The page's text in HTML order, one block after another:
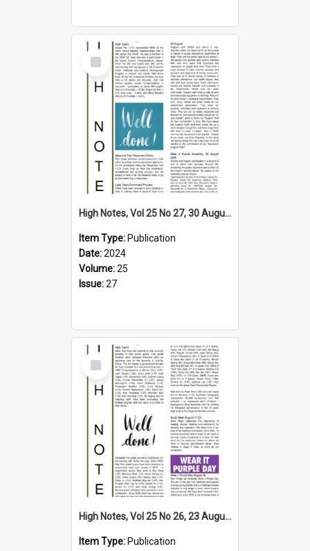
Select
Item
High Notes, Vol 25 No 27, 30 August 2024
Item Type: Publication
Date:2024
Volume:25
Issue:27
Select
Item
High Notes, Vol 25 No 26, 23 August 2024
Item Type: Publication